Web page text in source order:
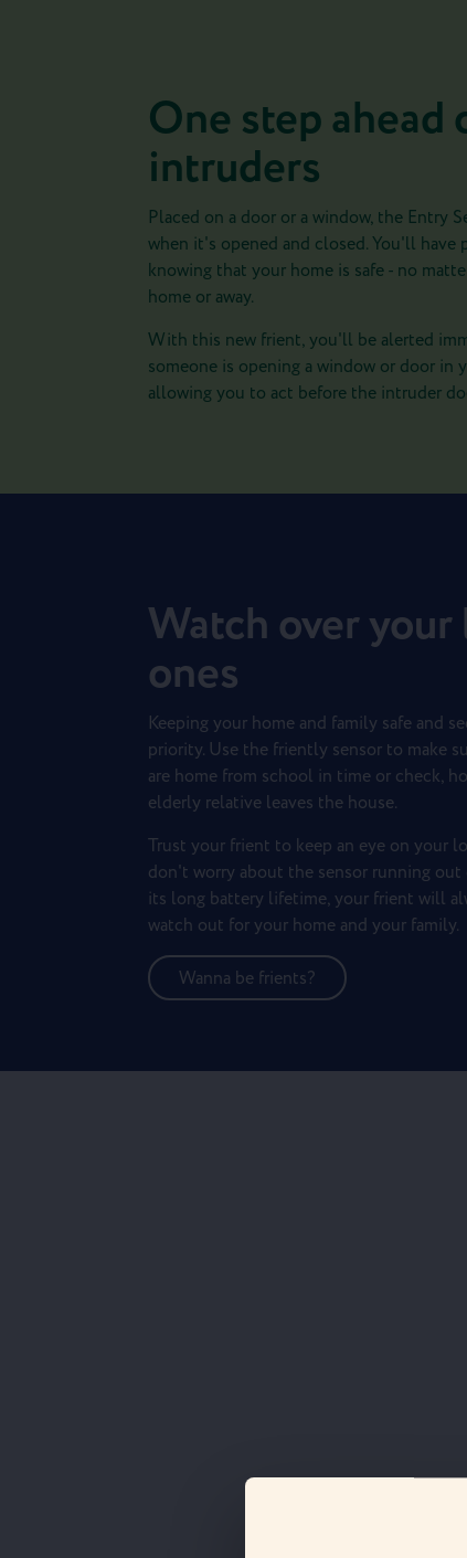
One step ahead
intruders
Placed on a door or a window, the Entry
when it's opened and closed. You'll have
knowing that your home is safe - no
home or away.
With this new frient, you'll be alerted
someone is opening a window or door in
allowing you to act before the intruder
Watch over your
ones
Keeping your home and family safe and
priority. Use the friently sensor to make
are home from school in time or check,
elderly relative leaves the house.
Trust your frient to keep an eye on your
don't worry about the sensor running
its long battery lifetime, your frient will
watch out for your home and your family.
Wanna be frients?